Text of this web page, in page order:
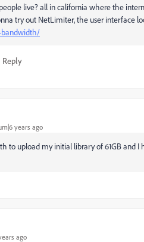
live? all in california where the
try out NetLimiter, the user interface
Reply
years ago
to upload my initial library of 61GB and
ago